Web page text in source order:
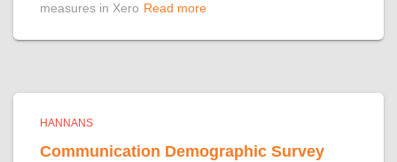
measures in Xero Read more
HANNANS
Communication Demographic Survey